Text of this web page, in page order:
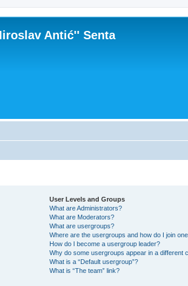
Antić'' Senta
User Levels and Groups
What are Administrators?
What are Moderators?
What are usergroups?
Where are the usergroups and how do I join
How do I become a usergroup leader?
Why do some usergroups appear in a different
What is a “Default usergroup”?
What is “The team” link?